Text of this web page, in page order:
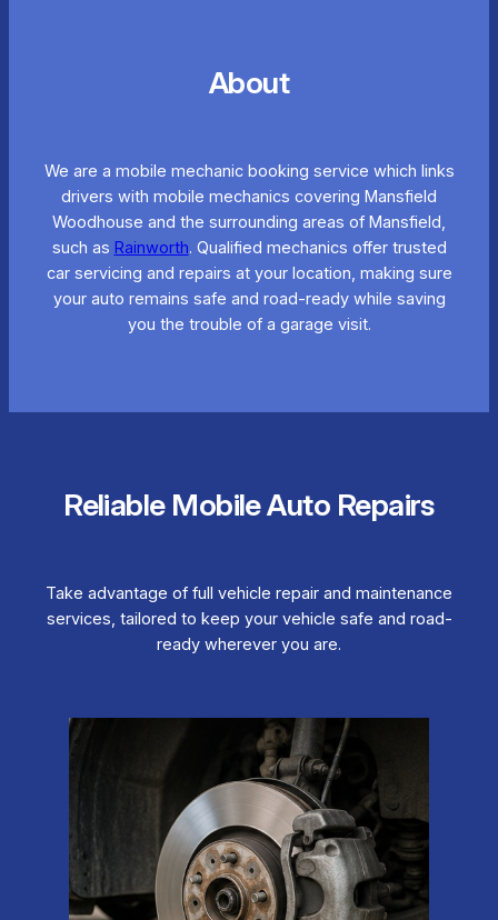
About
We are a mobile mechanic booking service which links
drivers with mobile mechanics covering Mansfield
Woodhouse and the surrounding areas of Mansfield,
such as Rainworth. Qualified mechanics offer trusted
car servicing and repairs at your location, making sure
your auto remains safe and road-ready while saving
you the trouble of a garage visit.
Reliable Mobile Auto Repairs
Take advantage of full vehicle repair and maintenance
services, tailored to keep your vehicle safe and road-
ready wherever you are.